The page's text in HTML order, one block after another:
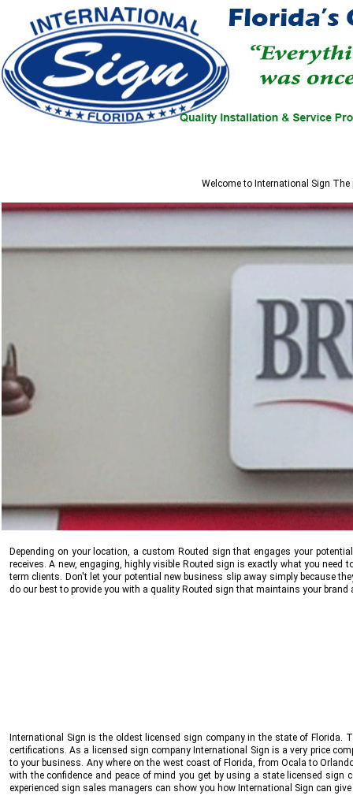
Welcome to International Sign The
Depending on your location, a custom Routed sign that engages your
receives. A new, engaging, highly visible Routed sign is exactly what you
term clients. Don't let your potential new business slip away simply because
do our best to provide you with a quality Routed sign that maintains your
International Sign is the oldest licensed sign company in the state of Florida.
certifications. As a licensed sign companyInternational Sign is a very price
to your business. Any where on the west coast of Florida, from Ocala to
with the confidence and peace of mind you get by using a state licensed
experienced sign sales managers can show you how International Sign can